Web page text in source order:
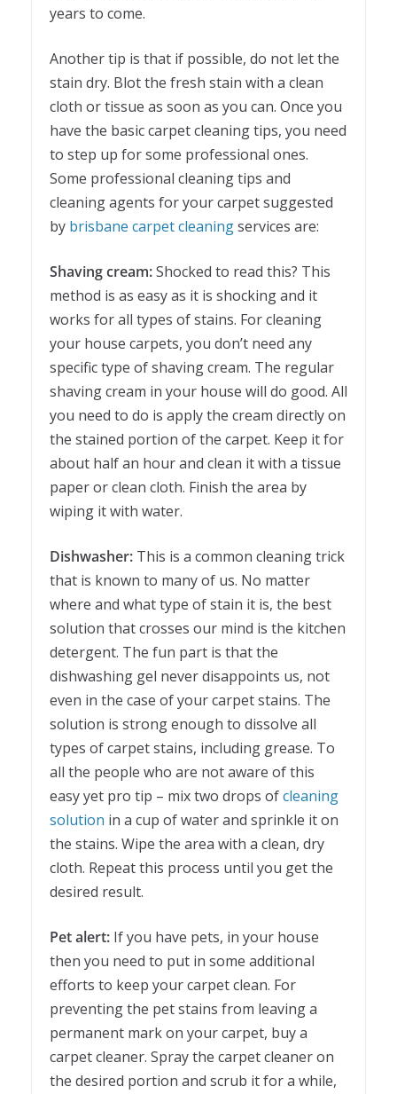
years to come.
Another tip is that if possible, do not let the
stain dry. Blot the fresh stain with a clean
cloth or tissue as soon as you can. Once you
have the basic carpet cleaning tips, you need
to step up for some professional ones.
Some professional cleaning tips and
cleaning agents for your carpet suggested
by brisbane carpet cleaningservices are:
Shaving cream:Shocked to read this? This
method is as easy as it is shocking and it
works for all types of stains. For cleaning
your house carpets, you don’t need any
specific type of shaving cream. The regular
shaving cream in your house will do good. All
you need to do is apply the cream directly on
the stained portion of the carpet. Keep it for
about half an hour and clean it with a tissue
paper or clean cloth. Finish the area by
wiping it with water.
Dishwasher: This is a common cleaning trick
that is known to many of us. No matter
where and what type of stain it is, the best
solution that crosses our mind is the kitchen
detergent. The fun part is that the
dishwashing gel never disappoints us, not
even in the case of your carpet stains. The
solution is strong enough to dissolve all
types of carpet stains, including grease. To
all the people who are not aware of this
easy yet pro tip – mix two drops ofcleaning
solution in a cup of water and sprinkle it on
the stains. Wipe the area with a clean, dry
cloth. Repeat this process until you get the
desired result.
Pet alert: If you have pets, in your house
then you need to put in some additional
efforts to keep your carpet clean. For
preventing the pet stains from leaving a
permanent mark on your carpet, buy a
carpet cleaner. Spray the carpet cleaner on
the desired portion and scrub it for a while,